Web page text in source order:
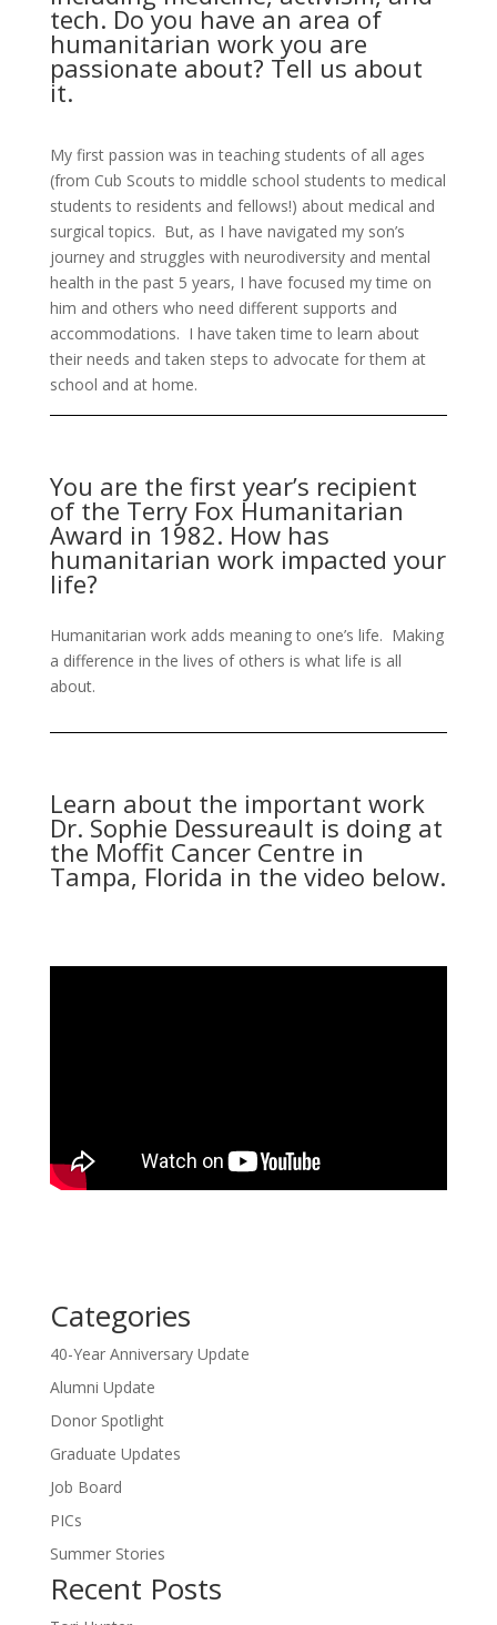
tech. Do you have an area of
humanitarian work you are
passionate about? Tell us about
it.
My first passion was in teaching students of all ages
(from Cub Scouts to middle school students to medical
students to residents and fellows!) about medical and
surgical topics. But, as I have navigated my son’s
journey and struggles with neurodiversity and mental
health in the past 5 years, I have focused my time on
him and others who need different supports and
accommodations. I have taken time to learn about
their needs and taken steps to advocate for them at
school and at home.
You are the first year’s recipient
of the Terry Fox Humanitarian
Award in 1982. How has
humanitarian work impacted your
life?
Humanitarian work adds meaning to one’s life. Making
a difference in the lives of others is what life is all
about.
Learn about the important work
Dr. Sophie Dessureault is doing at
the Moffit Cancer Centre in
Tampa, Florida in the video below.
Categories
40-Year Anniversary Update
Alumni Update
Donor Spotlight
Graduate Updates
Job Board
PICs
Summer Stories
Recent Posts